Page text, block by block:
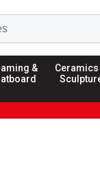
&
Ceramics